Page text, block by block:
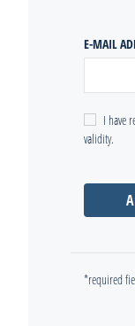
E-MAIL
I have
validity.
*required